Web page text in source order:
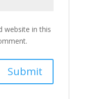
website in this